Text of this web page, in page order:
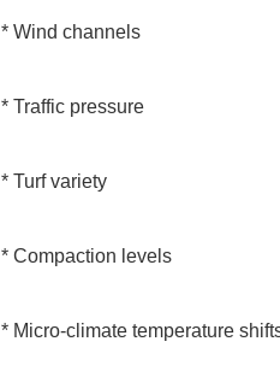
* Wind channels
* Traffic pressure
* Turf variety
* Compaction levels
* Micro-climate temperature